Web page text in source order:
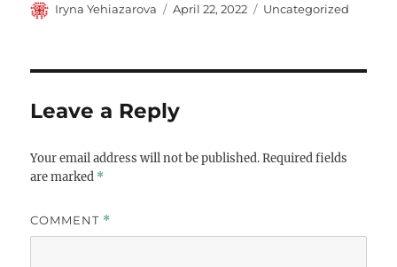
Author
Iryna Yehiazarova
Posted
April 22, 2022 Categories
Uncategorized
Leave a Reply
Your email address will not be published. Required fields
are marked *
COMMENT *